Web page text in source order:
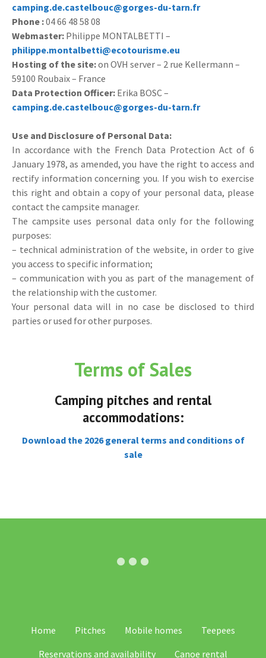
camping.de.castelbouc@gorges-du-tarn.fr
Phone :04 66 48 58 08
Webmaster: Philippe MONTALBETTI –
philippe.montalbetti@ecotourisme.eu
Hosting of the site:on OVH server – 2 rue Kellermann –
59100 Roubaix – France
Data Protection Officer: Erika BOSC –
camping.de.castelbouc@gorges-du-tarn.fr
Use and Disclosure of Personal Data:
In accordance with the French Data Protection Act of 6
January 1978, as amended, you have the right to access and
rectify information concerning you. If you wish to exercise
this right and obtain a copy of your personal data, please
contact the campsite manager.
The campsite uses personal data only for the following
purposes:
– technical administration of the website, in order to give
you access to specific information;
– communication with you as part of the management of
the relationship with the customer.
Your personal data will in no case be disclosed to third
parties or used for other purposes.
Terms of Sales
Camping pitches and rental
accommodations:
Download the 2026 general terms and conditions of
sale
Home Pitches Mobile homes
Teepees
Reservations and availability
Canoe rental
SV